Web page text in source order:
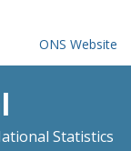
ONS Website
Statistics